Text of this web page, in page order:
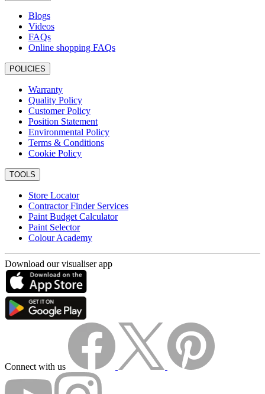
Blogs
Videos
FAQs
Online shopping FAQs
POLICIES
Warranty
Quality Policy
Customer Policy
Position Statement
Environmental Policy
Terms & Conditions
Cookie Policy
TOOLS
Store Locator
Contractor Finder Services
Paint Budget Calculator
Paint Selector
Colour Academy
Download our visualiser app
Connect with us